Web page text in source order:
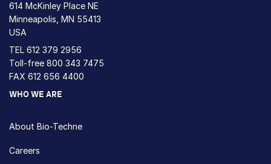
614 McKinley Place NE
Minneapolis, MN 55413
USA
TEL 612 379 2956
Toll-free 800 343 7475
FAX 612 656 4400
WHO WE ARE
About Bio-Techne
Careers